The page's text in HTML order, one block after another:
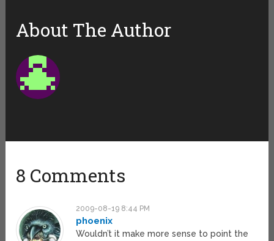
About The Author
8 Comments
2009-08-19 8:44 PM
phoenix
Wouldn’t it make more sense to point the